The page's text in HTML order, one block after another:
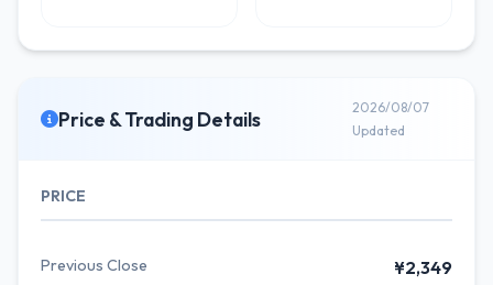
Price & Trading Details
2026/08/07
Updated
PRICE
Previous Close ¥2,349